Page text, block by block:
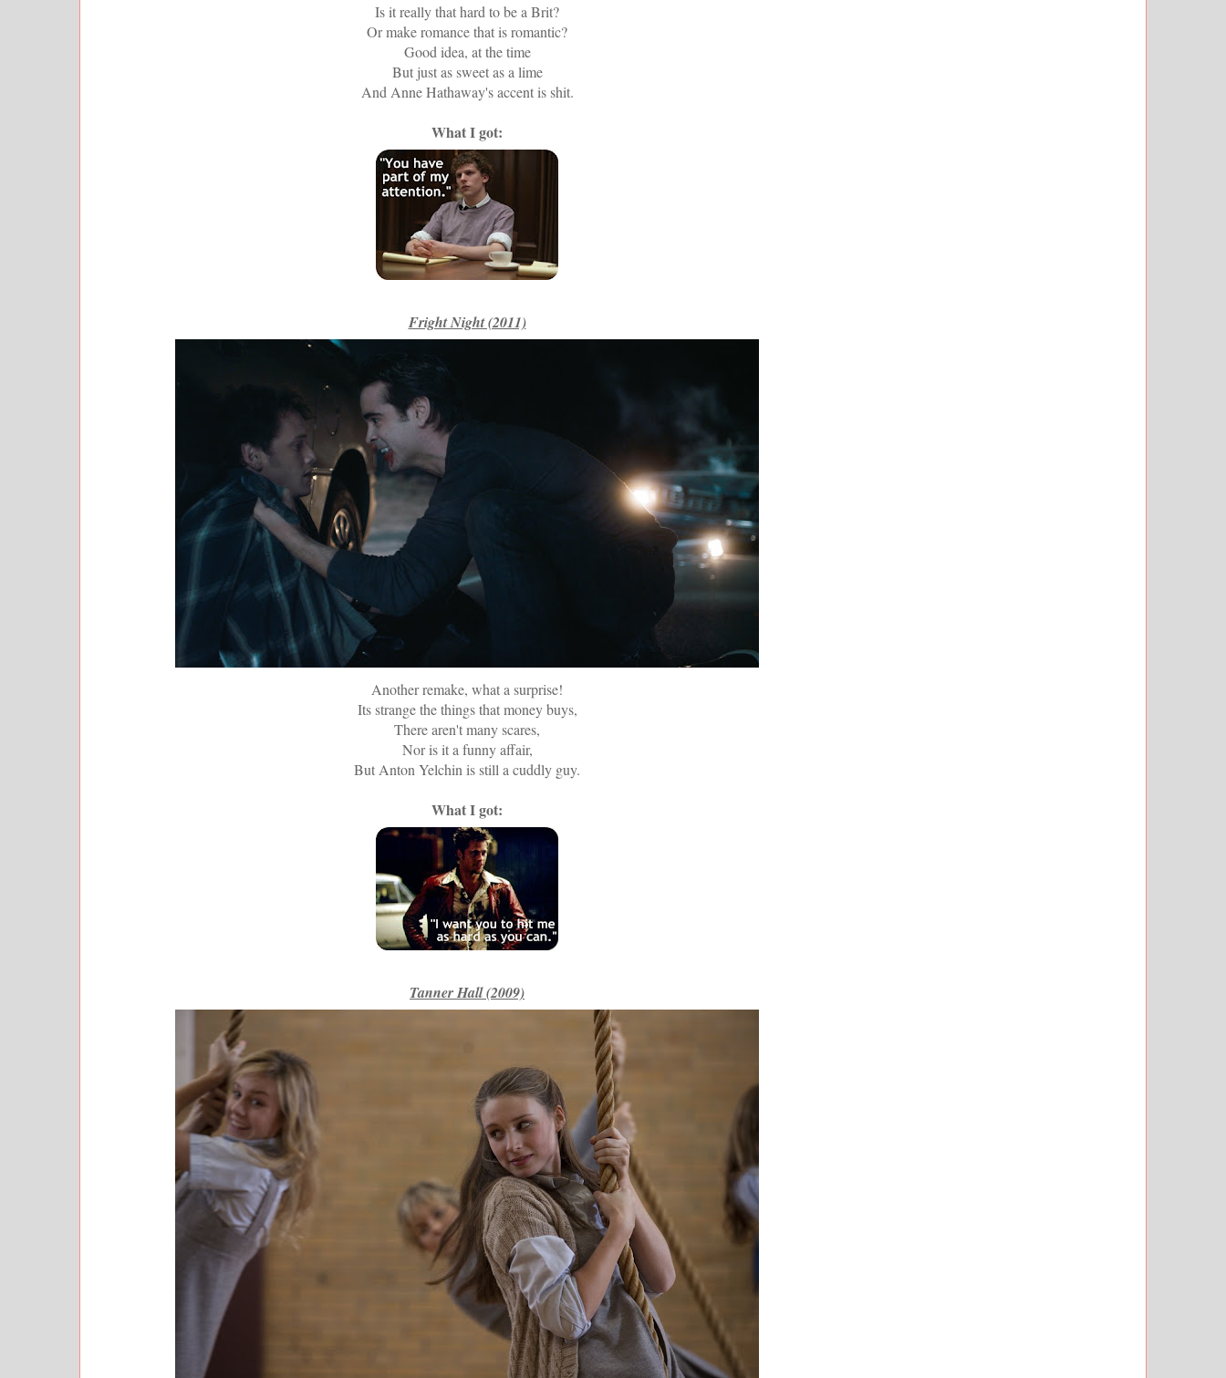
Is it really that hard to be a Brit?
Or make romance that is romantic?
Good idea, at the time
But just as sweet as a lime
And Anne Hathaway's accent is shit.
What I got:
Fright Night (2011)
Another remake, what a surprise!
Its strange the things that money buys,
There aren't many scares,
Nor is it a funny affair,
But Anton Yelchin is still a cuddly guy.
What I got:
Tanner Hall (2009)